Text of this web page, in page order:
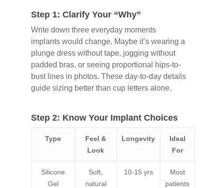
Step 1: Clarify Your “Why”
Write down three everyday moments
implants would change. Maybe it’s wearing a
plunge dress without tape, jogging without
padded bras, or seeing proportional hips-to-
bust lines in photos. These day-to-day details
guide sizing better than cup letters alone.
Step 2: Know Your Implant Choices
Type
Feel &
Look
Longevity
Ideal
For
Silicone
Gel
Soft,
natural
10-15 yrs
Most
patients